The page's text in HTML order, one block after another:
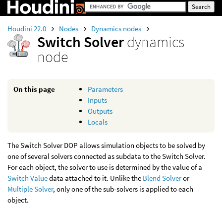
Houdini 22.0 Nodes Dynamics nodes
Switch Solverdynamics
node
On this page
Parameters
Inputs
Outputs
Locals
The Switch Solver DOP allows simulation objects to be solved by
one of several solvers connected as subdata to the Switch Solver.
For each object, the solver to use is determined by the value of a
Switch Valuedata attached to it. Unlike the Blend Solveror
Multiple Solver, only one of the sub-solvers is applied to each
object.